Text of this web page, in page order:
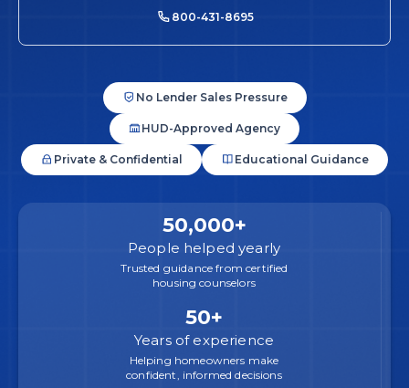
800-431-8695
Private & Confidential Educational Guidance
HUD-Approved Agency
No Lender Sales Pressure
50,000+
People helped yearly
Trusted guidance from certified
housing counselors
50+
Years of experience
Helping homeowners make
confident, informed decisions